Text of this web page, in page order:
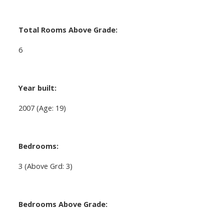
Total Rooms Above Grade:
6
Year built:
2007 (Age: 19)
Bedrooms:
3 (Above Grd: 3)
Bedrooms Above Grade: